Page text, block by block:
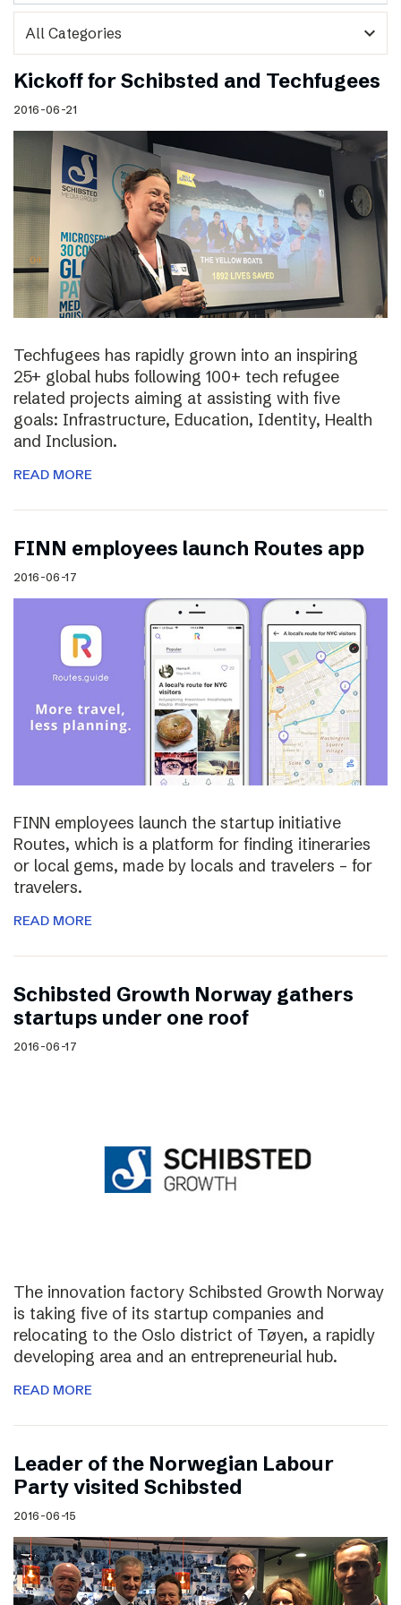
expand_more
Kickoff for Schibsted and Techfugees
2016-06-21
Techfugees has rapidly grown into an inspiring
25+ global hubs following 100+ tech refugee
related projects aiming at assisting with five
goals: Infrastructure, Education, Identity, Health
and Inclusion.
READ MORE
FINN employees launch Routes app
2016-06-17
FINN employees launch the startup initiative
Routes, which is a platform for finding itineraries
or local gems, made by locals and travelers – for
travelers.
READ MORE
Schibsted Growth Norway gathers
startups under one roof
2016-06-17
The innovation factory Schibsted Growth Norway
is taking five of its startup companies and
relocating to the Oslo district of Tøyen, a rapidly
developing area and an entrepreneurial hub.
READ MORE
Leader of the Norwegian Labour
Party visited Schibsted
2016-06-15